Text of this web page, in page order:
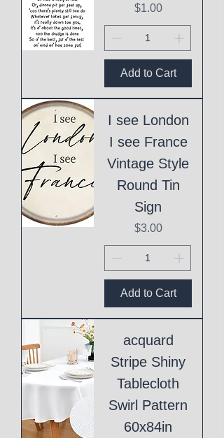
Price
$1.00
Add to Cart
I see London
I see France
Vintage Style
Round Tin
Sign
Price
$3.00
Add to Cart
acquard
Stripe Shiny
Tablecloth
Swirl Pattern
60x84in